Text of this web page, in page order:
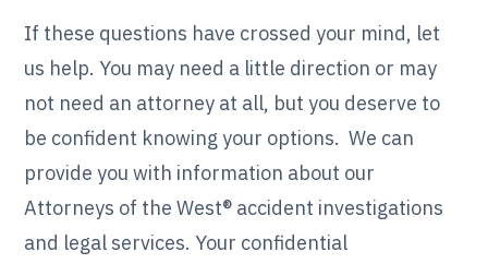
If these questions have crossed your mind, let
us help. You may need a little direction or may
not need an attorney at all, but you deserve to
be confident knowing your options. We can
provide you with information about our
Attorneys of the West® accident investigations
and legal services. Your confidential